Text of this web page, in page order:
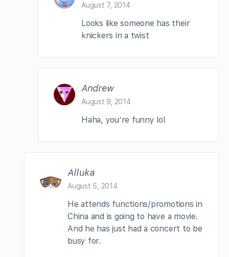
August 7, 2014
Looks like someone has their
knickers in a twist
Andrew
August 9, 2014
Haha, you’re funny lol
Alluka
August 5, 2014
He attends functions/promotions in
China and is going to have a movie.
And he has just had a concert to be
busy for.